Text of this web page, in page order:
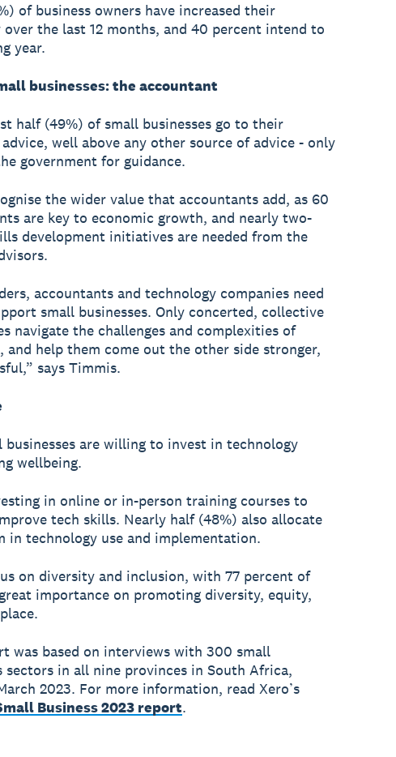
of business owners have increased their
the last 12 months, and 40 percent intend to
year.
businesses: the accountant
half (49%) of small businesses go to their
well above any other source of advice - only
government for guidance.
the wider value that accountants add, as 60
are key to economic growth, and nearly two-
development initiatives are needed from the
accountants and technology companies need
small businesses. Only concerted, collective
navigate the challenges and complexities of
help them come out the other side stronger,
says Timmis.
are willing to invest in technology
wellbeing.
in online or in-person training courses to
tech skills. Nearly half (48%) also allocate
technology use and implementation.
on diversity and inclusion, with 77 percent of
importance on promoting diversity, equity,
was based on interviews with 300 small
sectors in all nine provinces in South Africa,
2023. For more information, read Xero’s
Business 2023 report.